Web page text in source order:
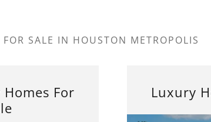
SALE IN HOUSTON METROPOLIS
For
Luxury